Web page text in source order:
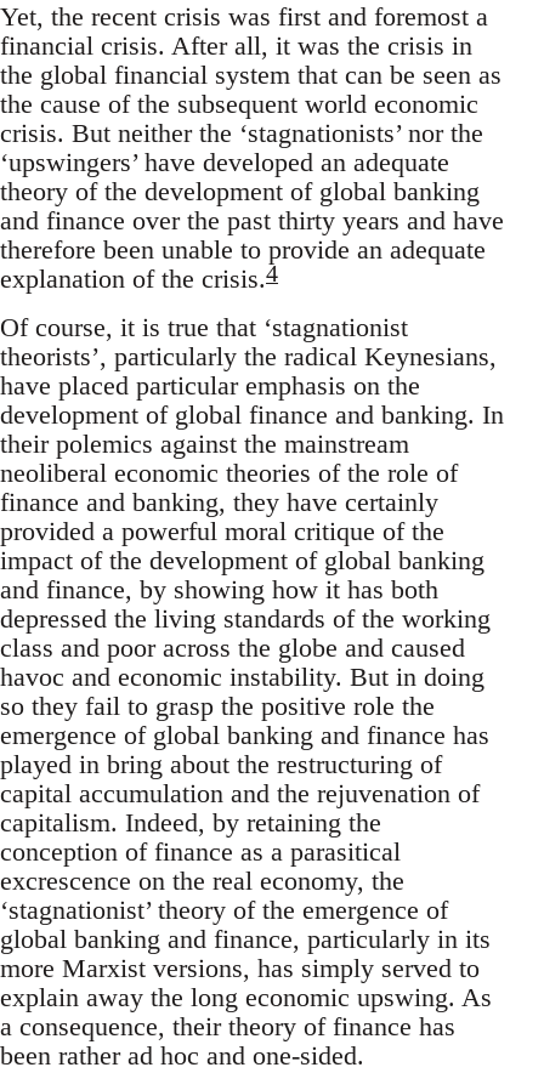
Yet, the recent crisis was first and foremost a
financial crisis. After all, it was the crisis in
the global financial system that can be seen as
the cause of the subsequent world economic
crisis. But neither the ‘stagnationists’ nor the
‘upswingers’ have developed an adequate
theory of the development of global banking
and finance over the past thirty years and have
therefore been unable to provide an adequate
explanation of the crisis.4
Of course, it is true that ‘stagnationist
theorists’, particularly the radical Keynesians,
have placed particular emphasis on the
development of global finance and banking. In
their polemics against the mainstream
neoliberal economic theories of the role of
finance and banking, they have certainly
provided a powerful moral critique of the
impact of the development of global banking
and finance, by showing how it has both
depressed the living standards of the working
class and poor across the globe and caused
havoc and economic instability. But in doing
so they fail to grasp the positive role the
emergence of global banking and finance has
played in bring about the restructuring of
capital accumulation and the rejuvenation of
capitalism. Indeed, by retaining the
conception of finance as a parasitical
excrescence on the real economy, the
‘stagnationist’ theory of the emergence of
global banking and finance, particularly in its
more Marxist versions, has simply served to
explain away the long economic upswing. As
a consequence, their theory of finance has
been rather ad hoc and one-sided.